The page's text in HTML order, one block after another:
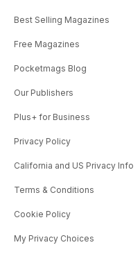
Best Selling Magazines
Free Magazines
Pocketmags Blog
Our Publishers
Plus+ for Business
Privacy Policy
California and US Privacy Info
Terms & Conditions
Cookie Policy
My Privacy Choices